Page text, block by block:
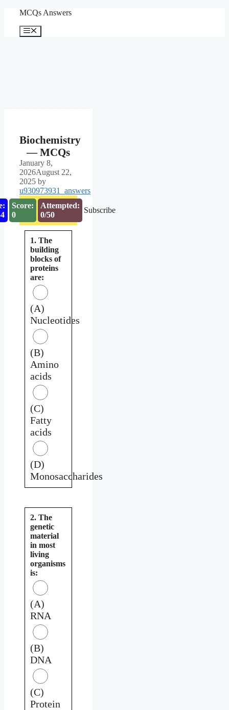
content
MCQs Answers
Menu
Biochemistry
— MCQs
January 8,
2026August 22,
2025 by
u930973931_answers
Score:
0
Attempted:
0/50
Subscribe
1. The
building
blocks of
proteins
are:
(A)
Nucleotides
(B)
Amino
acids
(C)
Fatty
acids
(D)
Monosaccharides
2. The
genetic
material
in most
living
organisms
is:
(A)
RNA
(B)
DNA
(C)
Protein